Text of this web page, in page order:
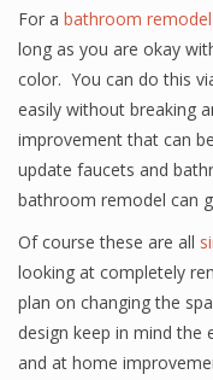
For a bathroom remodel
long as you are okay
color. You can do this
easily without breaking
improvement that can
update faucets and
bathroom remodel can
Of course these are all
looking at completely
plan on changing the
design keep in mind
and at home